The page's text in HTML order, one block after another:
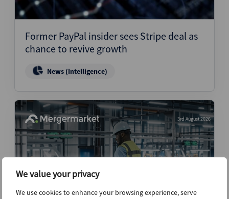
We value your privacy
We use cookies to enhance your browsing experience, serve
Former PayPal insider sees Stripe deal as
chance to revive growth
News (Intelligence)
3rd August 2026